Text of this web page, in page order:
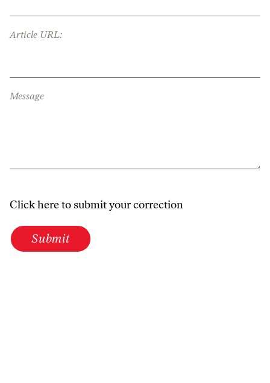
Article URL:
Message
Click here to submit your correction
Submit